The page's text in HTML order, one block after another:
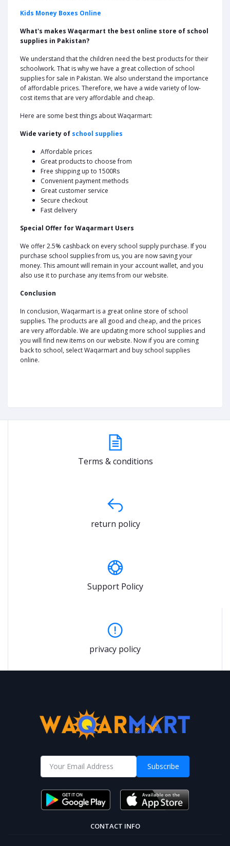
Kids Money Boxes Online
What's makes Waqarmart the best online store of school
supplies in Pakistan?
We understand that the children need the best products for their
schoolwork. That is why we have a great collection of school
supplies for sale in Pakistan. We also understand the importance
of affordable prices. Therefore, we have a wide variety of low-
cost items that are very affordable and cheap.
Here are some best things about Waqarmart:
Wide variety of school supplies
Affordable prices
Great products to choose from
Free shipping up to 1500Rs
Convenient payment methods
Great customer service
Secure checkout
Fast delivery
Special Offer for Waqarmart Users
We offer 2.5% cashback on every school supply purchase. If you
purchase school supplies from us, you are now saving your
money. This amount will remain in your account wallet, and you
also use it to purchase any items from our website.
Conclusion
In conclusion, Waqarmart is a great online store of school
supplies. The products are all good and cheap, and the prices
are very affordable. We are updating more school supplies and
you will find new items on our website. Now if you are coming
back to school, select Waqarmart and buy school supplies
online.
Terms & conditions
return policy
Support Policy
privacy policy
Subscribe
CONTACT INFO